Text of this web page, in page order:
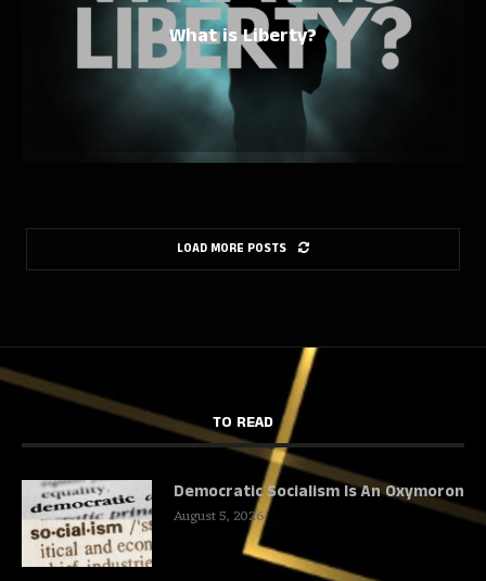
What is Liberty?
LOAD MORE POSTS
TO READ
Democratic Socialism Is An Oxymoron
August 5, 2026